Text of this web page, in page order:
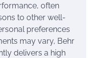
often
to other well-
preferences
may vary, Behr
delivers a high